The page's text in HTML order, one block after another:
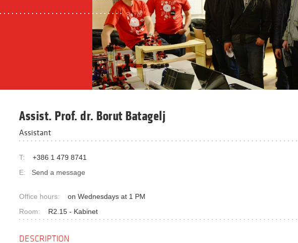
Assist. Prof. dr. Borut Batagelj
Assistant
T:
+386 1 479 8741
E:
Send a message
Office hours:
on Wednesdays at 1 PM
Room:
R2.15 - Kabinet
DESCRIPTION